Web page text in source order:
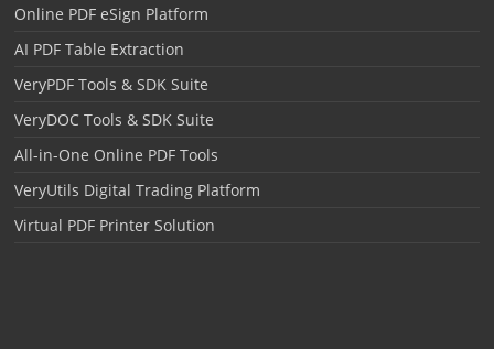
Online PDF eSign Platform
AI PDF Table Extraction
VeryPDF Tools & SDK Suite
VeryDOC Tools & SDK Suite
All-in-One Online PDF Tools
VeryUtils Digital Trading Platform
Virtual PDF Printer Solution